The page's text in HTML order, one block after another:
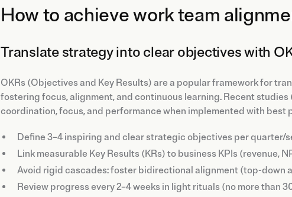
How to achieve work team
Translate strategy into clear objectives with
OKRs (Objectives and Key Results) are a popular framework for
fostering focus, alignment, and continuous learning. Recent
coordination, focus, and performance when implemented with best
Define 3–4 inspiring and clear strategic objectives per quarter/
Link measurable Key Results (KRs) to business KPIs (revenue,
Avoid rigid cascades: foster bidirectional alignment (top-down
Review progress every 2–4 weeks in light rituals (no more than